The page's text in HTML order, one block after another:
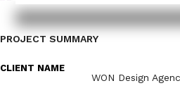
PROJECT SUMMARY
CLIENT NAME
WON Design